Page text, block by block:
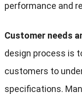
performance and
Customer needs
design process is
customers to
specifications.